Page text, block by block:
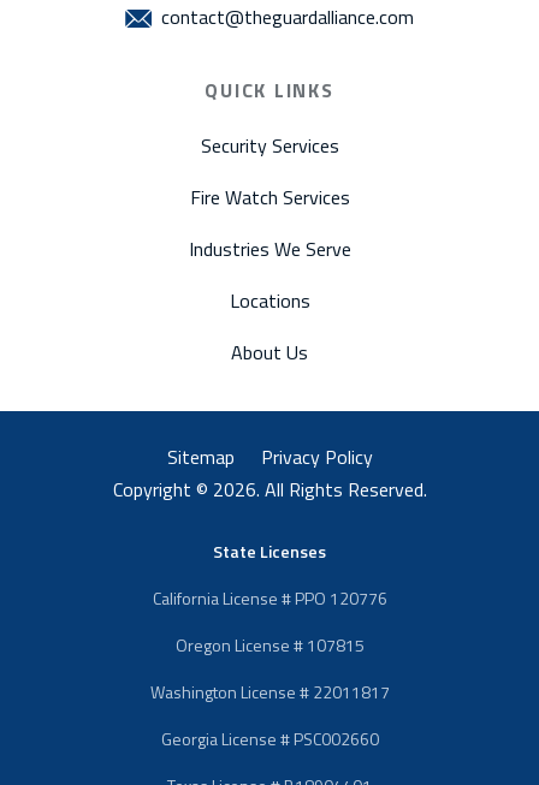
contact@theguardalliance.com
QUICK LINKS
Security Services
Fire Watch Services
Industries We Serve
Locations
About Us
Sitemap
Privacy Policy
Copyright © 2026. All Rights Reserved.
State Licenses
California License # PPO 120776
Oregon License # 107815
Washington License # 22011817
Georgia License # PSC002660